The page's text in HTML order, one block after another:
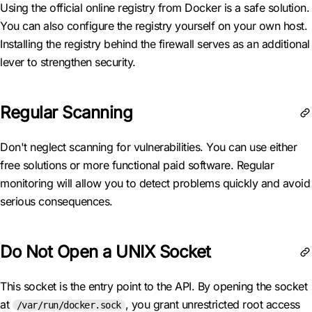
Using the official online registry from Docker is a safe solution.
You can also configure the registry yourself on your own host.
Installing the registry behind the firewall serves as an additional
lever to strengthen security.
Regular Scanning
Don't neglect scanning for vulnerabilities. You can use either
free solutions or more functional paid software. Regular
monitoring will allow you to detect problems quickly and avoid
serious consequences.
Do Not Open a UNIX Socket
This socket is the entry point to the API. By opening the socket
at
/var/run/docker.sock , you grant unrestricted root access